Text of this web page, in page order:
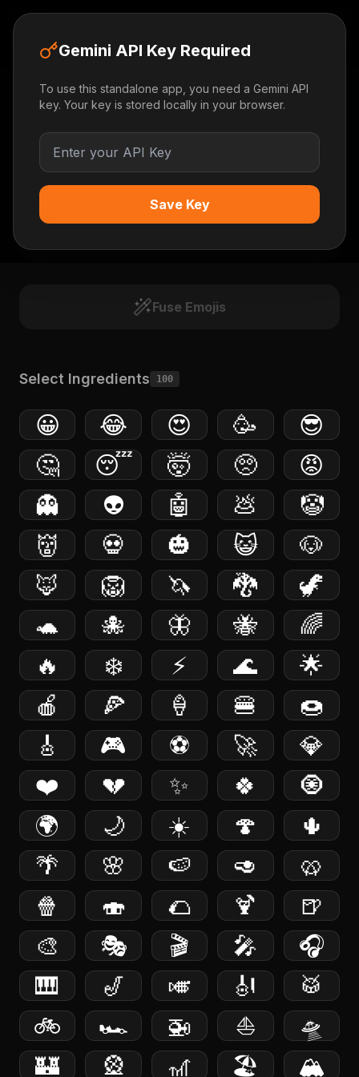
Gemini API Key Required
To use this standalone app, you need a Gemini API
key. Your key is stored locally in your browser.
Save Key
CATALYST
Fuse Emojis
Select Ingredients 100
😀 😂 😍 🥳
😎
🤔
😴 🤯 🥺
😡
👻
👽 🤖 💩
🤡
👹
💀 🎃 😺
🐶
🦊
🦁 🦄 🐉
🦖
🐢
🐙 🦋 🐝
🌈
🔥
❄️ ⚡️ 🌊
🌟
🍎
🍕 🍦 🍔
🍩
🎸
🎮 ⚽️ 🚀
💎
❤️
💔 ✨ 🍀
🧿
🌍
🌙 ☀️ 🍄
🌵
🌴
🌸 🍉 🥑
🥨
🍿
🍣 🌮 🍹
🍺
🎨
🎭 🎬 🎤
🎧
🎹
🎷 🎺 🎻
🥁
🚲
🏎️ 🚁 ⛵️
🛸
🏰
🎡 🎢 🏖️ 🏔️